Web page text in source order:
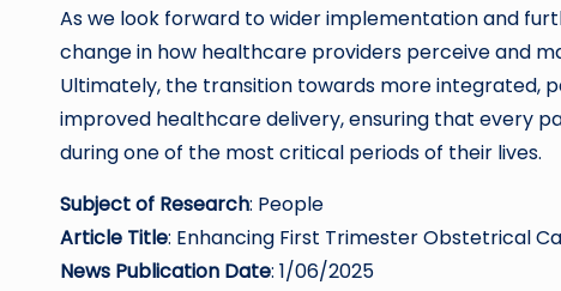
As we look forward to wider implementation and
change in how healthcare providers perceive and
Ultimately, the transition towards more integrated,
improved healthcare delivery, ensuring that every
during one of the most critical periods of their lives.
Subject of Research: People
Article Title: Enhancing First Trimester Obstetrical
News Publication Date: 1/06/2025